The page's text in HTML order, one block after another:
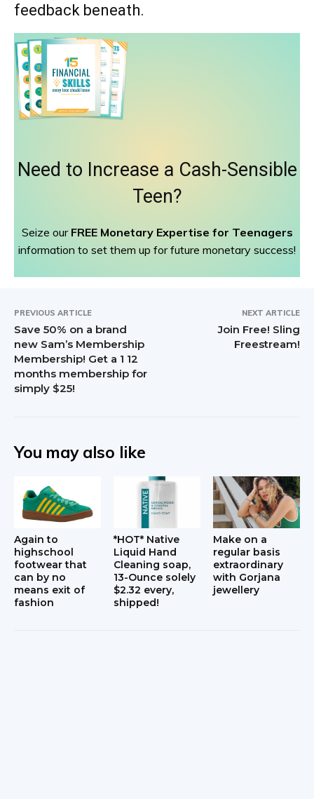
feedback beneath.
Need to Increase a Cash-Sensible
Teen?
Seize ourFREE Monetary Expertise for Teenagers
information to set them up for future monetary success!
PREVIOUS ARTICLE
Save 50% on a brand
new Sam’s Membership
Membership! Get a 1 12
months membership for
simply $25!
NEXT ARTICLE
Join Free! Sling
Freestream!
You may also like
Again to
highschool
footwear that
can by no
means exit of
fashion
*HOT* Native
Liquid Hand
Cleaning soap,
13-Ounce solely
$2.32 every,
shipped!
Make on a
regular basis
extraordinary
with Gorjana
jewellery